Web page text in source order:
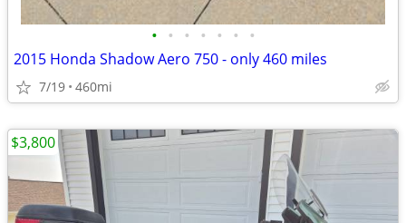
• • • • • • •
2015 Honda Shadow Aero 750 - only 460 miles
7/19 460mi
$3,800